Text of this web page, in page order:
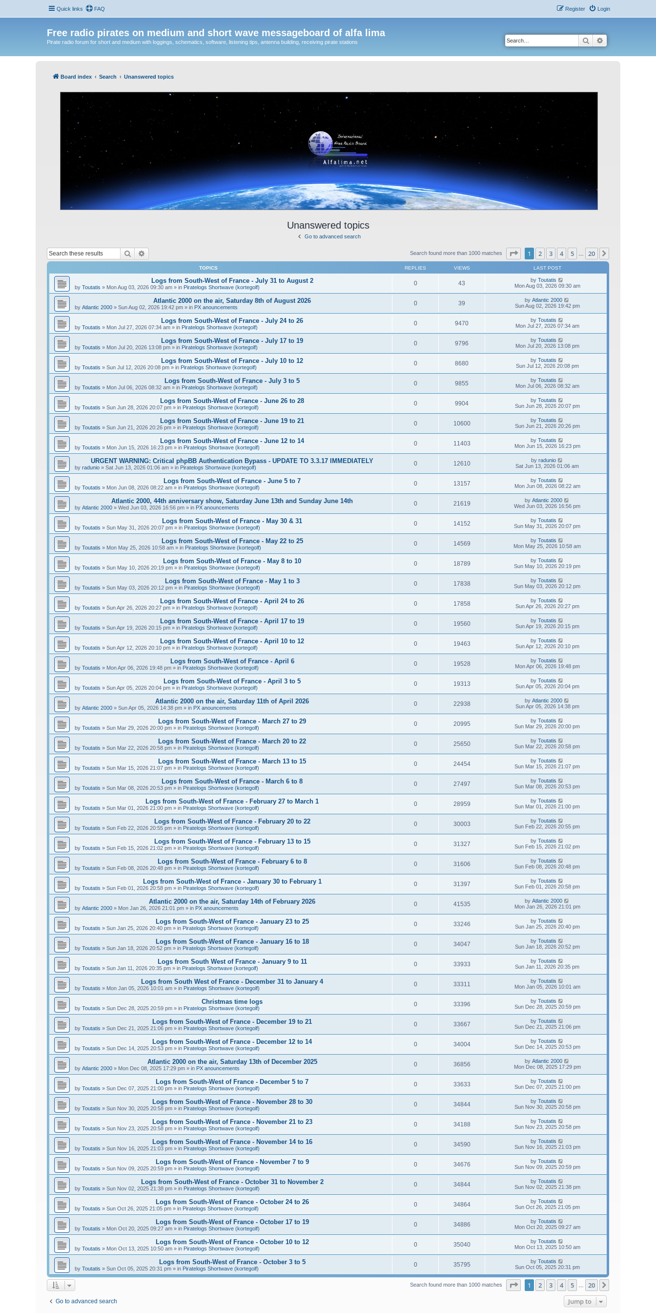
Quick links FAQ Login
Register
Free radio pirates on medium and short wave messageboard of alfa lima
Pirate radio forum for short and medium with loggings, schematics, software, listening tips, antenna building, receiving pirate stations Search
Board index Search Unanswered topics
Unanswered topics
Go to advanced search
Search Search found more than 1000 matches Page of 20
1 2 3 4 5 20
TOPICS REPLIES VIEWS LAST POST
Logs from South-West of France - July 31 to August 2
by Toutatis » Mon Aug 03, 2026 09:30 am » in Piratelogs Shortwave (kortegolf)
0 43 by Toutatis
Mon Aug 03, 2026 09:30 am
Atlantic 2000 on the air, Saturday 8th of August 2026
by Atlantic 2000 » Sun Aug 02, 2026 19:42 pm » in PX anouncements
0 39 by Atlantic 2000
Sun Aug 02, 2026 19:42 pm
Logs from South-West of France - July 24 to 26
by Toutatis » Mon Jul 27, 2026 07:34 am » in Piratelogs Shortwave (kortegolf)
0 9470 by Toutatis
Mon Jul 27, 2026 07:34 am
Logs from South-West of France - July 17 to 19
by Toutatis » Mon Jul 20, 2026 13:08 pm » in Piratelogs Shortwave (kortegolf)
0 9796 by Toutatis
Mon Jul 20, 2026 13:08 pm
Logs from South-West of France - July 10 to 12
by Toutatis » Sun Jul 12, 2026 20:08 pm » in Piratelogs Shortwave (kortegolf)
0 8680 by Toutatis
Sun Jul 12, 2026 20:08 pm
Logs from South-West of France - July 3 to 5
by Toutatis » Mon Jul 06, 2026 08:32 am » in Piratelogs Shortwave (kortegolf)
0 9855 by Toutatis
Mon Jul 06, 2026 08:32 am
Logs from South-West of France - June 26 to 28
by Toutatis » Sun Jun 28, 2026 20:07 pm » in Piratelogs Shortwave (kortegolf)
0 9904 by Toutatis
Sun Jun 28, 2026 20:07 pm
Logs from South-West of France - June 19 to 21
by Toutatis » Sun Jun 21, 2026 20:26 pm » in Piratelogs Shortwave (kortegolf)
0 10600 by Toutatis
Sun Jun 21, 2026 20:26 pm
Logs from South-West of France - June 12 to 14
by Toutatis » Mon Jun 15, 2026 16:23 pm » in Piratelogs Shortwave (kortegolf)
0 11403 by Toutatis
Mon Jun 15, 2026 16:23 pm
URGENT WARNING: Critical phpBB Authentication Bypass - UPDATE TO 3.3.17 IMMEDIATELY
by radunio » Sat Jun 13, 2026 01:06 am » in Piratelogs Shortwave (kortegolf)
0 12610 by radunio
Sat Jun 13, 2026 01:06 am
Logs from South-West of France - June 5 to 7
by Toutatis » Mon Jun 08, 2026 08:22 am » in Piratelogs Shortwave (kortegolf)
0 13157 by Toutatis
Mon Jun 08, 2026 08:22 am
Atlantic 2000, 44th anniversary show, Saturday June 13th and Sunday June 14th
by Atlantic 2000 » Wed Jun 03, 2026 16:56 pm » in PX anouncements
0 21619 by Atlantic 2000
Wed Jun 03, 2026 16:56 pm
Logs from South-West of France - May 30 & 31
by Toutatis » Sun May 31, 2026 20:07 pm » in Piratelogs Shortwave (kortegolf)
0 14152 by Toutatis
Sun May 31, 2026 20:07 pm
Logs from South-West of France - May 22 to 25
by Toutatis » Mon May 25, 2026 10:58 am » in Piratelogs Shortwave (kortegolf)
0 14569 by Toutatis
Mon May 25, 2026 10:58 am
Logs from South-West of France - May 8 to 10
by Toutatis » Sun May 10, 2026 20:19 pm » in Piratelogs Shortwave (kortegolf)
0 18789 by Toutatis
Sun May 10, 2026 20:19 pm
Logs from South-West of France - May 1 to 3
by Toutatis » Sun May 03, 2026 20:12 pm » in Piratelogs Shortwave (kortegolf)
0 17838 by Toutatis
Sun May 03, 2026 20:12 pm
Logs from South-West of France - April 24 to 26
by Toutatis » Sun Apr 26, 2026 20:27 pm » in Piratelogs Shortwave (kortegolf)
0 17858 by Toutatis
Sun Apr 26, 2026 20:27 pm
Logs from South-West of France - April 17 to 19
by Toutatis » Sun Apr 19, 2026 20:15 pm » in Piratelogs Shortwave (kortegolf)
0 19560 by Toutatis
Sun Apr 19, 2026 20:15 pm
Logs from South-West of France - April 10 to 12
by Toutatis » Sun Apr 12, 2026 20:10 pm » in Piratelogs Shortwave (kortegolf)
0 19463 by Toutatis
Sun Apr 12, 2026 20:10 pm
Logs from South-West of France - April 6
by Toutatis » Mon Apr 06, 2026 19:48 pm » in Piratelogs Shortwave (kortegolf)
0 19528 by Toutatis
Mon Apr 06, 2026 19:48 pm
Logs from South-West of France - April 3 to 5
by Toutatis » Sun Apr 05, 2026 20:04 pm » in Piratelogs Shortwave (kortegolf)
0 19313 by Toutatis
Sun Apr 05, 2026 20:04 pm
Atlantic 2000 on the air, Saturday 11th of April 2026
by Atlantic 2000 » Sun Apr 05, 2026 14:38 pm » in PX anouncements
0 22938 by Atlantic 2000
Sun Apr 05, 2026 14:38 pm
Logs from South-West of France - March 27 to 29
by Toutatis » Sun Mar 29, 2026 20:00 pm » in Piratelogs Shortwave (kortegolf)
0 20995 by Toutatis
Sun Mar 29, 2026 20:00 pm
Logs from South-West of France - March 20 to 22
by Toutatis » Sun Mar 22, 2026 20:58 pm » in Piratelogs Shortwave (kortegolf)
0 25650 by Toutatis
Sun Mar 22, 2026 20:58 pm
Logs from South-West of France - March 13 to 15
by Toutatis » Sun Mar 15, 2026 21:07 pm » in Piratelogs Shortwave (kortegolf)
0 24454 by Toutatis
Sun Mar 15, 2026 21:07 pm
Logs from South-West of France - March 6 to 8
by Toutatis » Sun Mar 08, 2026 20:53 pm » in Piratelogs Shortwave (kortegolf)
0 27497 by Toutatis
Sun Mar 08, 2026 20:53 pm
Logs from South-West of France - February 27 to March 1
by Toutatis » Sun Mar 01, 2026 21:00 pm » in Piratelogs Shortwave (kortegolf)
0 28959 by Toutatis
Sun Mar 01, 2026 21:00 pm
Logs from South-West of France - February 20 to 22
by Toutatis » Sun Feb 22, 2026 20:55 pm » in Piratelogs Shortwave (kortegolf)
0 30003 by Toutatis
Sun Feb 22, 2026 20:55 pm
Logs from South-West of France - February 13 to 15
by Toutatis » Sun Feb 15, 2026 21:02 pm » in Piratelogs Shortwave (kortegolf)
0 31327 by Toutatis
Sun Feb 15, 2026 21:02 pm
Logs from South-West of France - February 6 to 8
by Toutatis » Sun Feb 08, 2026 20:48 pm » in Piratelogs Shortwave (kortegolf)
0 31606 by Toutatis
Sun Feb 08, 2026 20:48 pm
Logs from South-West of France - January 30 to February 1
by Toutatis » Sun Feb 01, 2026 20:58 pm » in Piratelogs Shortwave (kortegolf)
0 31397 by Toutatis
Sun Feb 01, 2026 20:58 pm
Atlantic 2000 on the air, Saturday 14th of February 2026
by Atlantic 2000 » Mon Jan 26, 2026 21:01 pm » in PX anouncements
0 41535 by Atlantic 2000
Mon Jan 26, 2026 21:01 pm
Logs from South-West of France - January 23 to 25
by Toutatis » Sun Jan 25, 2026 20:40 pm » in Piratelogs Shortwave (kortegolf)
0 33246 by Toutatis
Sun Jan 25, 2026 20:40 pm
Logs from South-West of France - January 16 to 18
by Toutatis » Sun Jan 18, 2026 20:52 pm » in Piratelogs Shortwave (kortegolf)
0 34047 by Toutatis
Sun Jan 18, 2026 20:52 pm
Logs from South West of France - January 9 to 11
by Toutatis » Sun Jan 11, 2026 20:35 pm » in Piratelogs Shortwave (kortegolf)
0 33933 by Toutatis
Sun Jan 11, 2026 20:35 pm
Logs from South West of France - December 31 to January 4
by Toutatis » Mon Jan 05, 2026 10:01 am » in Piratelogs Shortwave (kortegolf)
0 33311 by Toutatis
Mon Jan 05, 2026 10:01 am
Christmas time logs
by Toutatis » Sun Dec 28, 2025 20:59 pm » in Piratelogs Shortwave (kortegolf)
0 33396 by Toutatis
Sun Dec 28, 2025 20:59 pm
Logs from South-West of France - December 19 to 21
by Toutatis » Sun Dec 21, 2025 21:06 pm » in Piratelogs Shortwave (kortegolf)
0 33667 by Toutatis
Sun Dec 21, 2025 21:06 pm
Logs from South-West of France - December 12 to 14
by Toutatis » Sun Dec 14, 2025 20:53 pm » in Piratelogs Shortwave (kortegolf)
0 34004 by Toutatis
Sun Dec 14, 2025 20:53 pm
Atlantic 2000 on the air, Saturday 13th of December 2025
by Atlantic 2000 » Mon Dec 08, 2025 17:29 pm » in PX anouncements
0 36856 by Atlantic 2000
Mon Dec 08, 2025 17:29 pm
Logs from South-West of France - December 5 to 7
by Toutatis » Sun Dec 07, 2025 21:00 pm » in Piratelogs Shortwave (kortegolf)
0 33633 by Toutatis
Sun Dec 07, 2025 21:00 pm
Logs from South-West of France - November 28 to 30
by Toutatis » Sun Nov 30, 2025 20:58 pm » in Piratelogs Shortwave (kortegolf)
0 34844 by Toutatis
Sun Nov 30, 2025 20:58 pm
Logs from South-West of France - November 21 to 23
by Toutatis » Sun Nov 23, 2025 20:58 pm » in Piratelogs Shortwave (kortegolf)
0 34188 by Toutatis
Sun Nov 23, 2025 20:58 pm
Logs from South-West of France - November 14 to 16
by Toutatis » Sun Nov 16, 2025 21:03 pm » in Piratelogs Shortwave (kortegolf)
0 34590 by Toutatis
Sun Nov 16, 2025 21:03 pm
Logs from South-West of France - November 7 to 9
by Toutatis » Sun Nov 09, 2025 20:59 pm » in Piratelogs Shortwave (kortegolf)
0 34676 by Toutatis
Sun Nov 09, 2025 20:59 pm
Logs from South-West of France - October 31 to November 2
by Toutatis » Sun Nov 02, 2025 21:38 pm » in Piratelogs Shortwave (kortegolf)
0 34844 by Toutatis
Sun Nov 02, 2025 21:38 pm
Logs from South-West of France - October 24 to 26
by Toutatis » Sun Oct 26, 2025 21:05 pm » in Piratelogs Shortwave (kortegolf)
0 34864 by Toutatis
Sun Oct 26, 2025 21:05 pm
Logs from South-West of France - October 17 to 19
by Toutatis » Mon Oct 20, 2025 09:27 am » in Piratelogs Shortwave (kortegolf)
0 34886 by Toutatis
Mon Oct 20, 2025 09:27 am
Logs from South-West of France - October 10 to 12
by Toutatis » Mon Oct 13, 2025 10:50 am » in Piratelogs Shortwave (kortegolf)
0 35040 by Toutatis
Mon Oct 13, 2025 10:50 am
Logs from South-West of France - October 3 to 5
by Toutatis » Sun Oct 05, 2025 20:31 pm » in Piratelogs Shortwave (kortegolf)
0 35795 by Toutatis
Sun Oct 05, 2025 20:31 pm
Search found more than 1000 matches Page of 20
1 2 3 4 5 20
Go to advanced search Jump to